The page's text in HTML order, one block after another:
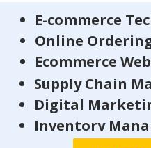
E-commerce
Online
Ecommerce
Supply Chain
Digital
Inventory